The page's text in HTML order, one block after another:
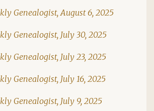
Genealogist, August 6, 2025
Genealogist, July 30, 2025
Genealogist, July 23, 2025
Genealogist, July 16, 2025
Genealogist, July 9, 2025